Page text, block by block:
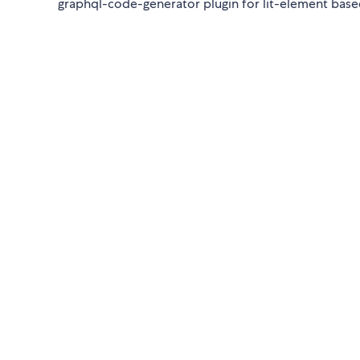
graphql-code-generator plugin for lit-element